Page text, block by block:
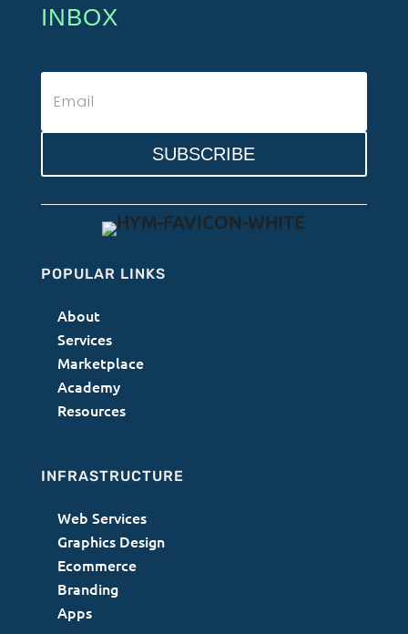
INBOX
SUBSCRIBE
POPULAR LINKS
About
Services
Marketplace
Academy
Resources
INFRASTRUCTURE
Web Services
Graphics Design
Ecommerce
Branding
Apps